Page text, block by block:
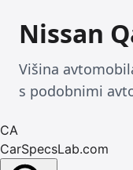
Nissan
Višina
s podobnimi
CA
CarSpecsLab.com